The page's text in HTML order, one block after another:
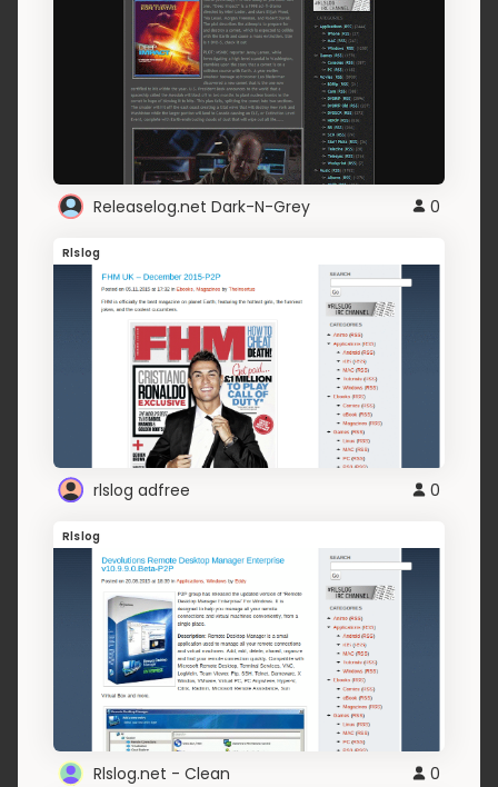
Releaselog.net Dark-N-Grey 0
Rlslog
rlslog adfree 0
Rlslog
Rlslog.net - Clean 0